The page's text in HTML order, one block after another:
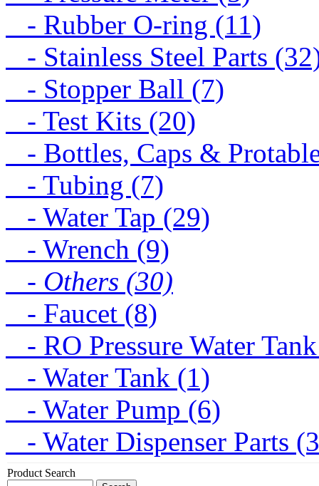
- Rubber O-ring (11)
- Stainless Steel Parts
- Stopper Ball (7)
- Test Kits (20)
- Bottles, Caps &
- Tubing (7)
- Water Tap (29)
- Wrench (9)
- Others (30)
- Faucet (8)
- RO Pressure Water
- Water Tank (1)
- Water Pump (6)
- Water Dispenser Parts
Product Search